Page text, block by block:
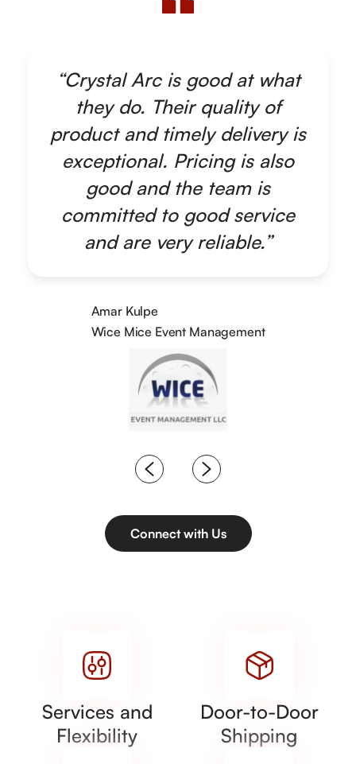
“Crystal Arc is good at what
they do. Their quality of
product and timely delivery is
exceptional. Pricing is also
good and the team is
committed to good service
and are very reliable.”
Amar Kulpe
Wice Mice Event Management
Connect with Us
Services and
Flexibility
Door-to-Door
Shipping